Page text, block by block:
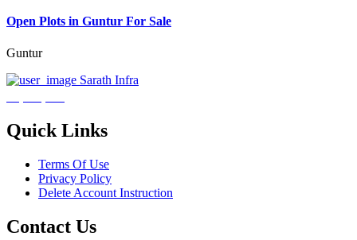
Open Plots in Guntur For Sale
Guntur
Sarath Infra
Quick Links
Terms Of Use
Privacy Policy
Delete Account Instruction
Contact Us